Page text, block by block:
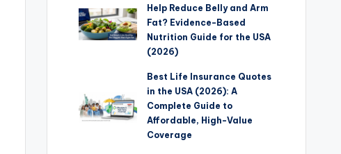
Help Reduce Belly and Arm
Fat? Evidence-Based
Nutrition Guide for the USA
(2026)
Best Life Insurance Quotes
in the USA (2026): A
Complete Guide to
Affordable, High-Value
Coverage